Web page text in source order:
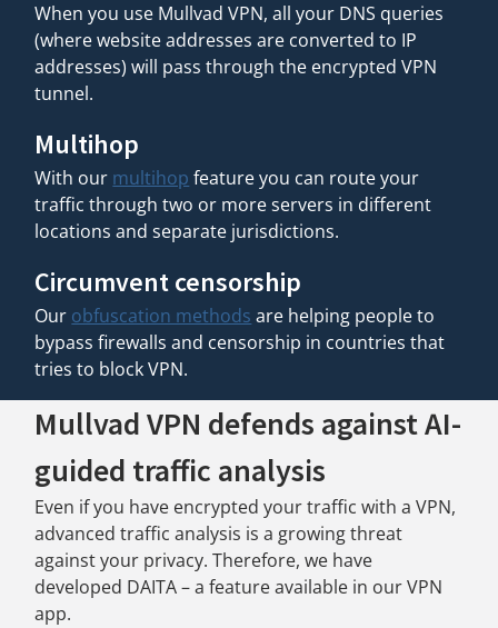
When you use Mullvad VPN, all your DNS queries
(where website addresses are converted to IP
addresses) will pass through the encrypted VPN
tunnel.
Multihop
With our multihop feature you can route your
traffic through two or more servers in different
locations and separate jurisdictions.
Circumvent censorship
Our obfuscation methods are helping people to
bypass firewalls and censorship in countries that
tries to block VPN.
Mullvad VPN defends against AI-
guided traffic analysis
Even if you have encrypted your traffic with a VPN,
advanced traffic analysis is a growing threat
against your privacy. Therefore, we have
developed DAITA – a feature available in our VPN
app.